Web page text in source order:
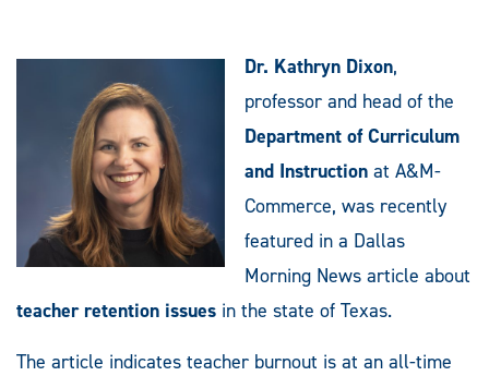
Dr. Kathryn Dixon,
professor and head of the
Department of Curriculum
and Instruction at A&M-
Commerce, was recently
featured in a Dallas
Morning News article about
teacher retention issues in the state of Texas.
The article indicates teacher burnout is at an all-time